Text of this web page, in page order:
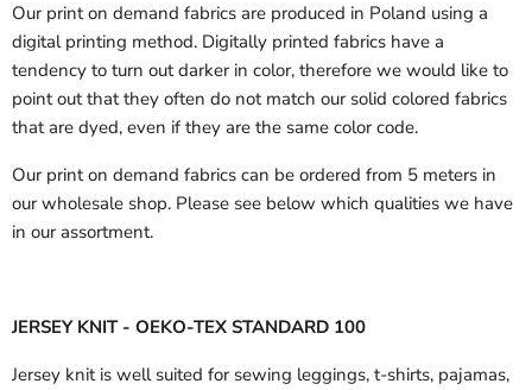
Our print on demand fabrics are produced in Poland using a
digital printing method. Digitally printed fabrics have a
tendency to turn out darker in color, therefore we would like to
point out that they often do not match our solid colored fabrics
that are dyed, even if they are the same color code.
Our print on demand fabrics can be ordered from 5 meters in
our wholesale shop. Please see below which qualities we have
in our assortment.
JERSEY KNIT - OEKO-TEX STANDARD 100
Jersey knit is well suited for sewing leggings, t-shirts, pajamas,